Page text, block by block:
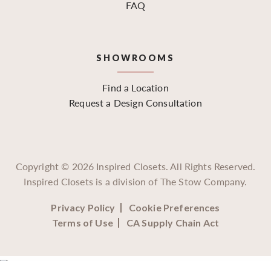
FAQ
SHOWROOMS
Find a Location
Request a Design Consultation
Copyright © 2026 Inspired Closets. All Rights Reserved.
Inspired Closets is a division of The Stow Company.
Privacy Policy
Cookie Preferences
Terms of Use
CA Supply Chain Act